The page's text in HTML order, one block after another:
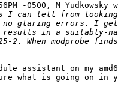
-0500, M Yudkowsky
assistant on my
what is going on in